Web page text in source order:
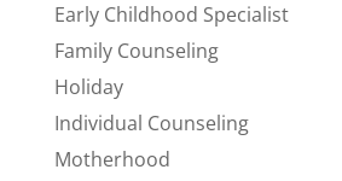
Early Childhood Specialist
Family Counseling
Holiday
Individual Counseling
Motherhood